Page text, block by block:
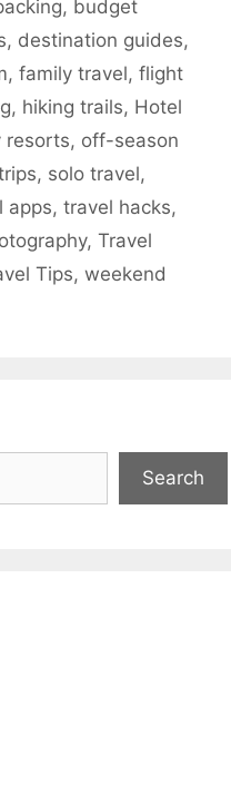
, budget
, destination guides,
, family travel, flight
, hiking trails, Hotel
resorts, off-season
, solo travel,
apps, travel hacks,
, Travel
Tips, weekend
Search